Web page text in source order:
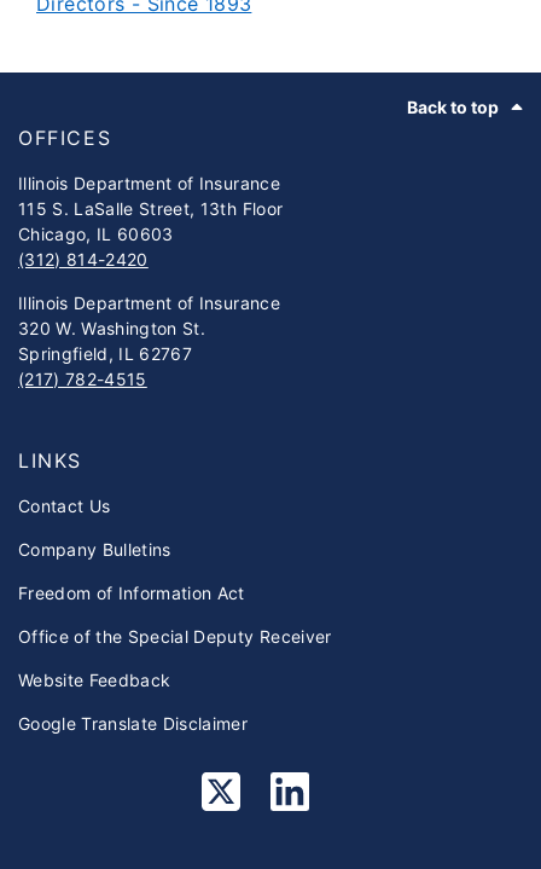
Back to top
OFFICES
Illinois Department of Insurance
115 S. LaSalle Street, 13th Floor
Chicago, IL 60603
(312) 814-2420
Illinois Department of Insurance
320 W. Washington St.
Springfield, IL 62767
(217) 782-4515
LINKS
Contact Us
Company Bulletins
Freedom of Information Act
Office of the Special Deputy Receiver
Website Feedback
Google Translate Disclaimer